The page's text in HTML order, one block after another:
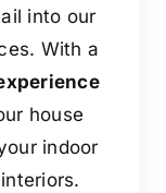
into our
With a
house
indoor